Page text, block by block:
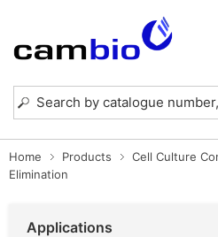
Home Products
Cell Culture
Elimination
Applications